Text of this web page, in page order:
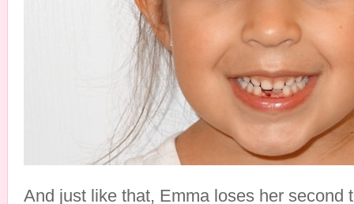
And just like that, Emma loses her second